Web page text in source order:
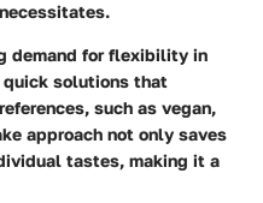
demand for flexibility in
quick solutions that
such as vegan,
approach not only saves
tastes, making it a